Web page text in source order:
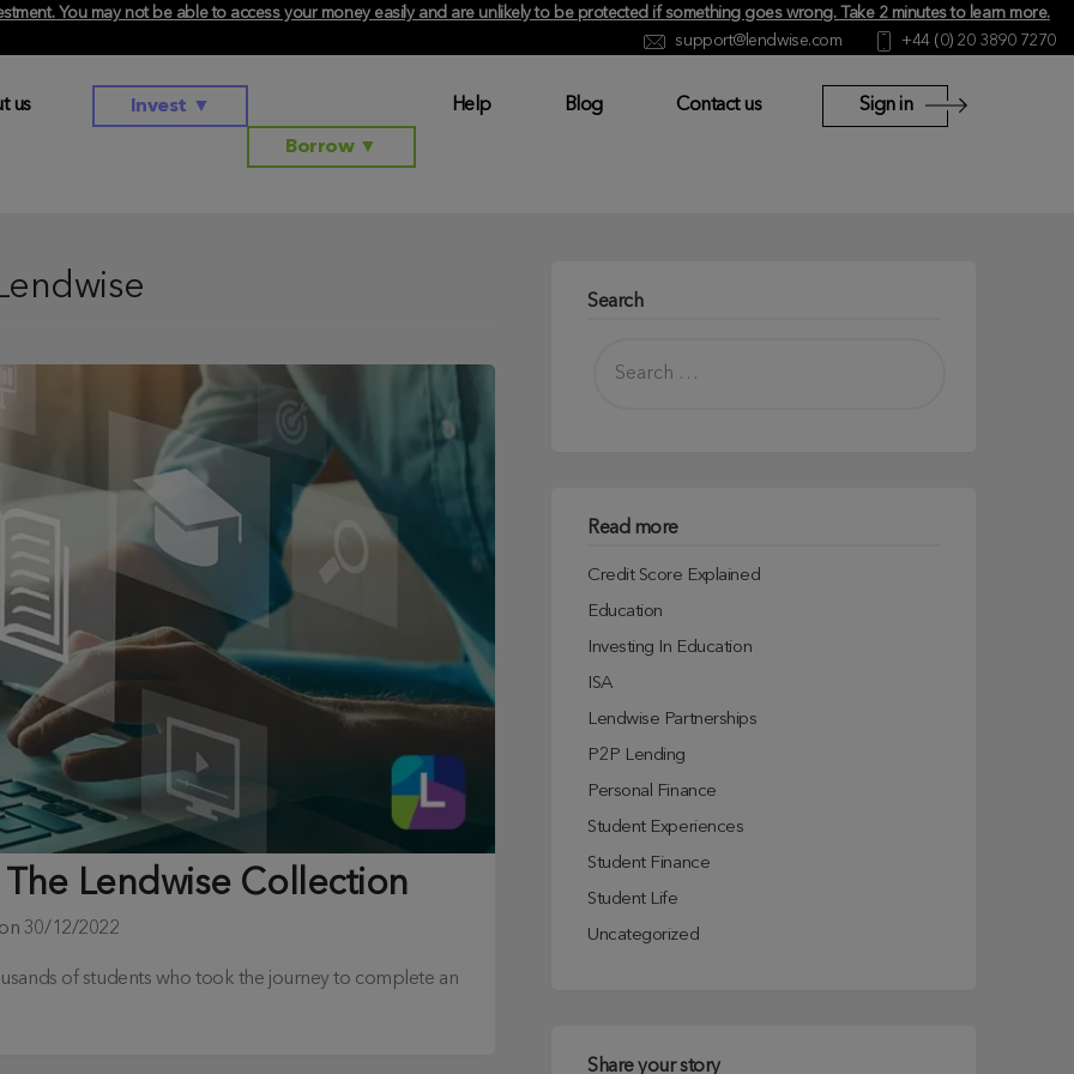
You may not be able to access your money easily and are unlikely to be protected if something goes wrong. Take 2 minutes to learn more.
support@lendwise.com
+44 (0) 20 3890 7270
us Invest ▼
Borrow▼
Help Blog Contact us Sign in
Lendwise Collection
30/12/2022
of students who took the journey to complete an
Search
Read more
Credit Score Explained
Education
Investing In Education
ISA
Lendwise Partnerships
P2P Lending
Personal Finance
Student Experiences
Student Finance
Student Life
Uncategorized
Share your story